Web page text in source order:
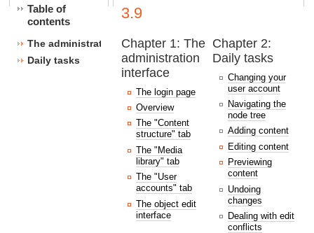
Table of
contents
The administration interface
Daily tasks
3.9
Chapter 1: The
administration
interface
The login page
Overview
The "Content
structure" tab
The "Media
library" tab
The "User
accounts" tab
The object edit
interface
Chapter 2:
Daily tasks
Changing your
user account
Navigating the
node tree
Adding content
Editing content
Previewing
content
Undoing
changes
Dealing with edit
conflicts